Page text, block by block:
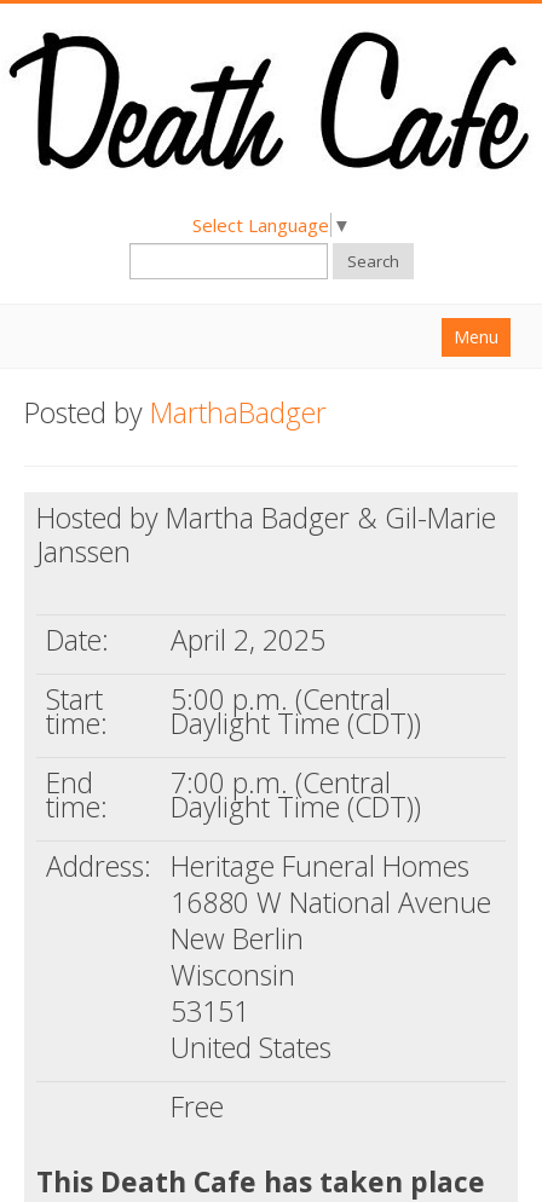
Select Language ▼
Search
Menu
About
Hold a Death Cafe
Posted by MarthaBadger
Hosted by Martha Badger & Gil-Marie
Janssen
Date:
April 2, 2025
Start
time:
5:00 p.m. (Central
Daylight Time (CDT))
End
time:
7:00 p.m. (Central
Daylight Time (CDT))
Address: Heritage Funeral Homes
16880 W National Avenue
New Berlin
Wisconsin
53151
United States
Free
This Death Cafe has taken place